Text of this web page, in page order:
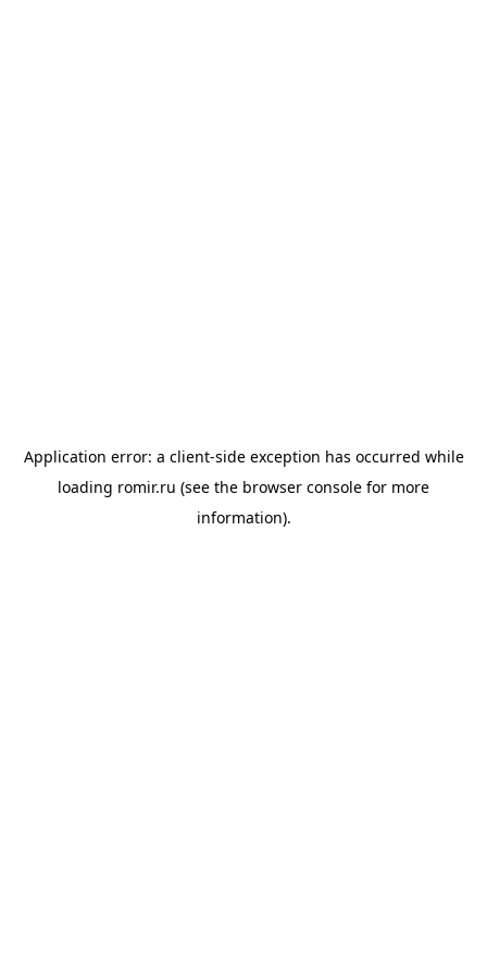
Application error: a client-side exception has occurred while
loading romir.ru (see the browser console for more
information).